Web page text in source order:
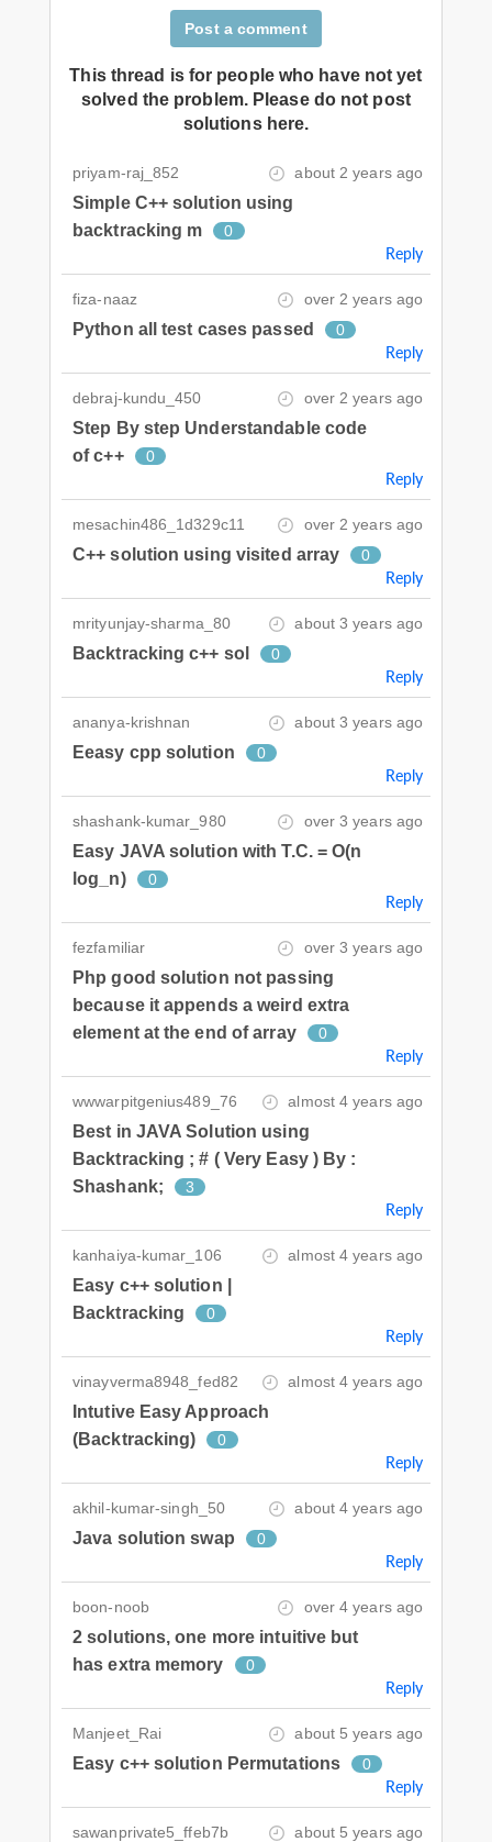
Post a comment
This thread is for people who have not yet
solved the problem. Please do not post
solutions here.
priyam-raj_852 about 2 years ago
Simple C++ solution using
backtracking m
0
Reply
fiza-naaz over 2 years ago
Python all test cases passed 0
Reply
debraj-kundu_450 over 2 years ago
Step By step Understandable code
of c++
0
Reply
mesachin486_1d329c11 over 2 years ago
C++ solution using visited array 0
Reply
mrityunjay-sharma_80 about 3 years ago
Backtracking c++ sol 0
Reply
ananya-krishnan about 3 years ago
Eeasy cpp solution 0
Reply
shashank-kumar_980 over 3 years ago
Easy JAVA solution with T.C. = O(n
log_n)
0
Reply
fezfamiliar over 3 years ago
Php good solution not passing
because it appends a weird extra
element at the end of array
0
Reply
wwwarpitgenius489_76 almost 4 years ago
Best in JAVA Solution using
Backtracking ; # ( Very Easy ) By :
Shashank;
3
Reply
kanhaiya-kumar_106 almost 4 years ago
Easy c++ solution |
Backtracking
0
Reply
vinayverma8948_fed82 almost 4 years ago
Intutive Easy Approach
(Backtracking)
0
Reply
akhil-kumar-singh_50 about 4 years ago
Java solution swap 0
Reply
boon-noob over 4 years ago
2 solutions, one more intuitive but
has extra memory
0
Reply
Manjeet_Rai about 5 years ago
Easy c++ solution Permutations 0
Reply
sawanprivate5_ffeb7b about 5 years ago